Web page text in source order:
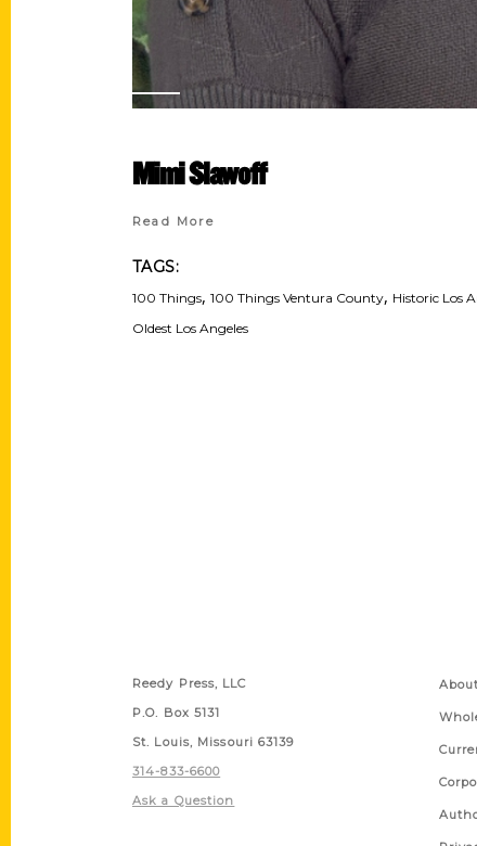
Mimi Slawoff
Read More
TAGS:
100 Things, 100 Things Ventura County, Historic Los
Oldest Los Angeles
Reedy Press, LLC
P.O. Box 5131
St. Louis, Missouri 63139
314-833-6600
Ask a Question